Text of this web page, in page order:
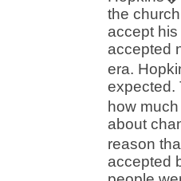
the
accept
accepted
era.
expected.
how
about
reason
accepted